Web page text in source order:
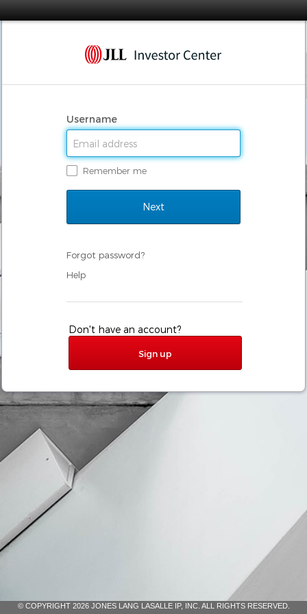
Username
Remember me
Forgot password?
Help
Don't have an account?
Sign up
© COPYRIGHT 2026 JONES LANG LASALLE IP, INC. ALL RIGHTS RESERVED.